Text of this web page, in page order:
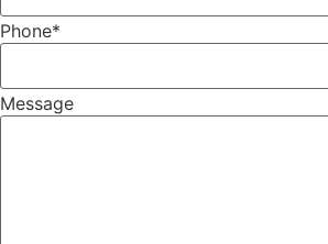
Phone*
Message